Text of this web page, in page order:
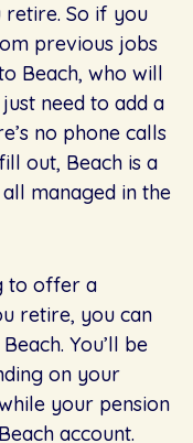
So if you
previous jobs
Beach, who will
need to add a
no phone calls
out, Beach is a
managed in the
to offer a
retire, you can
You’ll be
on your
your pension
account.